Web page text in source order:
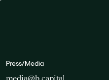
Press/Media
media@b.capital